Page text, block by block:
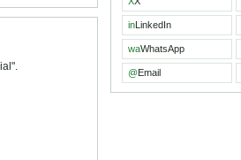
inLinkedIn
waWhatsApp
@Email